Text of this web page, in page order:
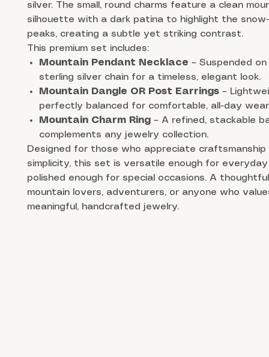
silver. The small, round charms feature a clean
silhouette with a dark patina to highlight the
peaks, creating a subtle yet striking contrast.
This premium set includes:
Mountain Pendant Necklace – Suspended on
sterling silver chain for a timeless, elegant look.
Mountain Dangle OR Post Earrings –
perfectly balanced for comfortable, all-day
Mountain Charm Ring – A refined, stackable
complements any jewelry collection.
Designed for those who appreciate craftsmanship
simplicity, this set is versatile enough for
polished enough for special occasions. A
mountain lovers, adventurers, or anyone who
meaningful, handcrafted jewelry.